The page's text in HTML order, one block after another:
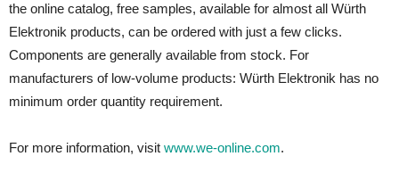
the online catalog, free samples, available for almost all Würth
Elektronik products, can be ordered with just a few clicks.
Components are generally available from stock. For
manufacturers of low-volume products: Würth Elektronik has no
minimum order quantity requirement.
For more information, visit www.we-online.com.